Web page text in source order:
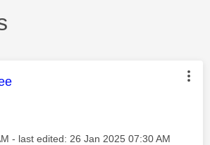
was authored by:
- last edited: ‎26 Jan 2025 07:30 AM